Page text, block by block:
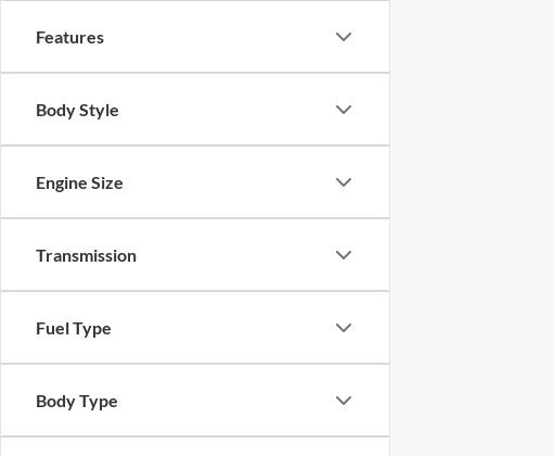
Features
Body Style
Engine Size
Transmission
Fuel Type
Body Type